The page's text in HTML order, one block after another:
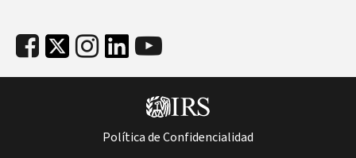
Política de Confidencialidad